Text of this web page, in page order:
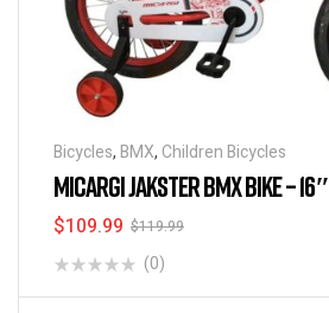
Bicycles, BMX, Children Bicycles
MICARGI JAKSTER BMX BIKE – 16″
$119.99
$109.99
(0)